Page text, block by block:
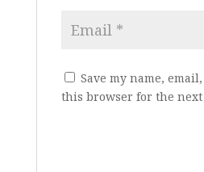
Save my name,
this browser for the next